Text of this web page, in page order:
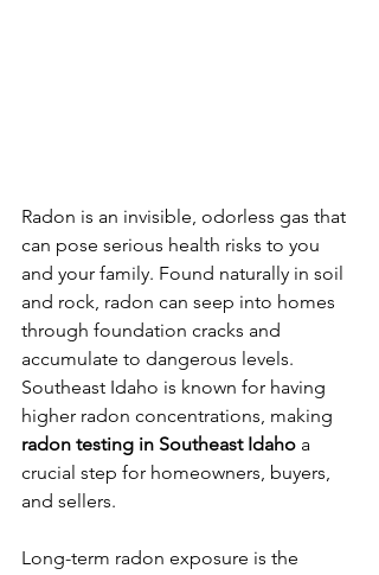
Radon is an invisible, odorless gas that
can pose serious health risks to you
and your family. Found naturally in soil
and rock, radon can seep into homes
through foundation cracks and
accumulate to dangerous levels.
Southeast Idaho is known for having
higher radon concentrations, making
radon testing in Southeast Idaho a
crucial step for homeowners, buyers,
and sellers.
Long-term radon exposure is the